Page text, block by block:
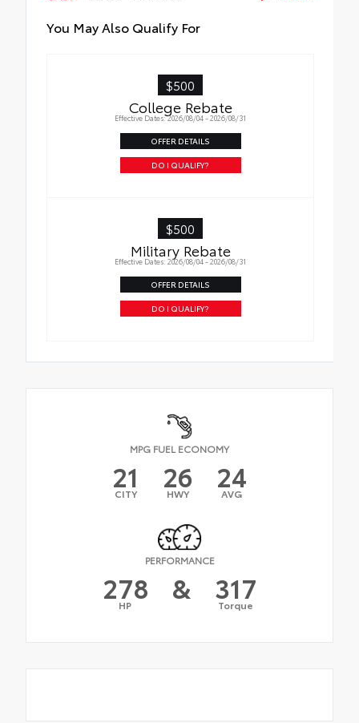
You May Also Qualify For
$500
College Rebate
Effective Dates: 2026/08/04 - 2026/08/31
OFFER DETAILS
DO I QUALIFY?
$500
Military Rebate
Effective Dates: 2026/08/04 - 2026/08/31
OFFER DETAILS
DO I QUALIFY?
MPG FUEL ECONOMY
21
CITY 26
HWY 24
AVG
PERFORMANCE
278
HP & 317
Torque